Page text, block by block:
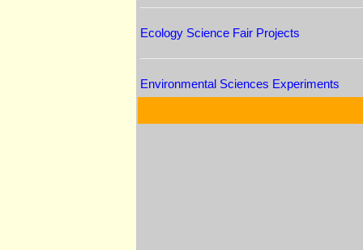
Ecology Science Fair Projects
Environmental Sciences Experiments